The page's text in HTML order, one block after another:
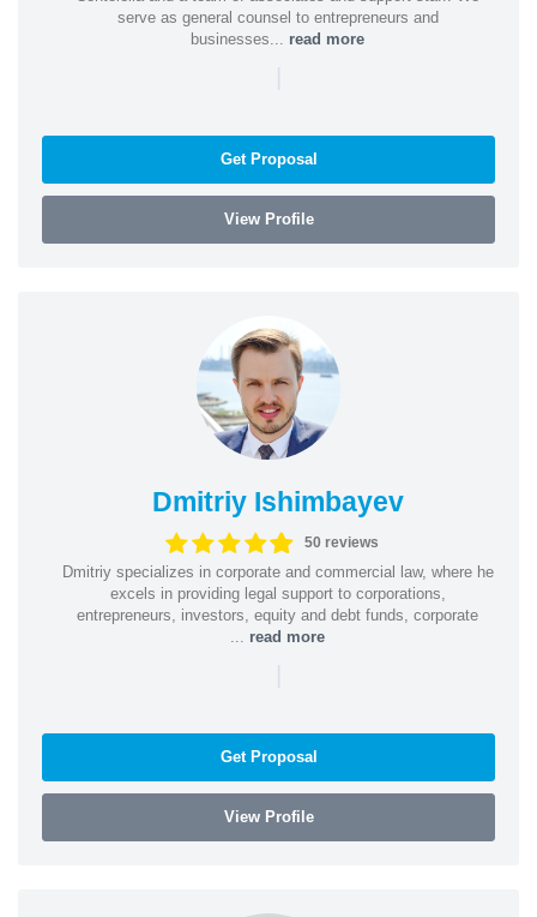
serve as general counsel to entrepreneurs and
businesses... read more
|
Get Proposal
View Profile
Dmitriy Ishimbayev
50 reviews
Dmitriy specializes in corporate and commercial law, where he
excels in providing legal support to corporations,
entrepreneurs, investors, equity and debt funds, corporate
read more
|
Get Proposal
View Profile